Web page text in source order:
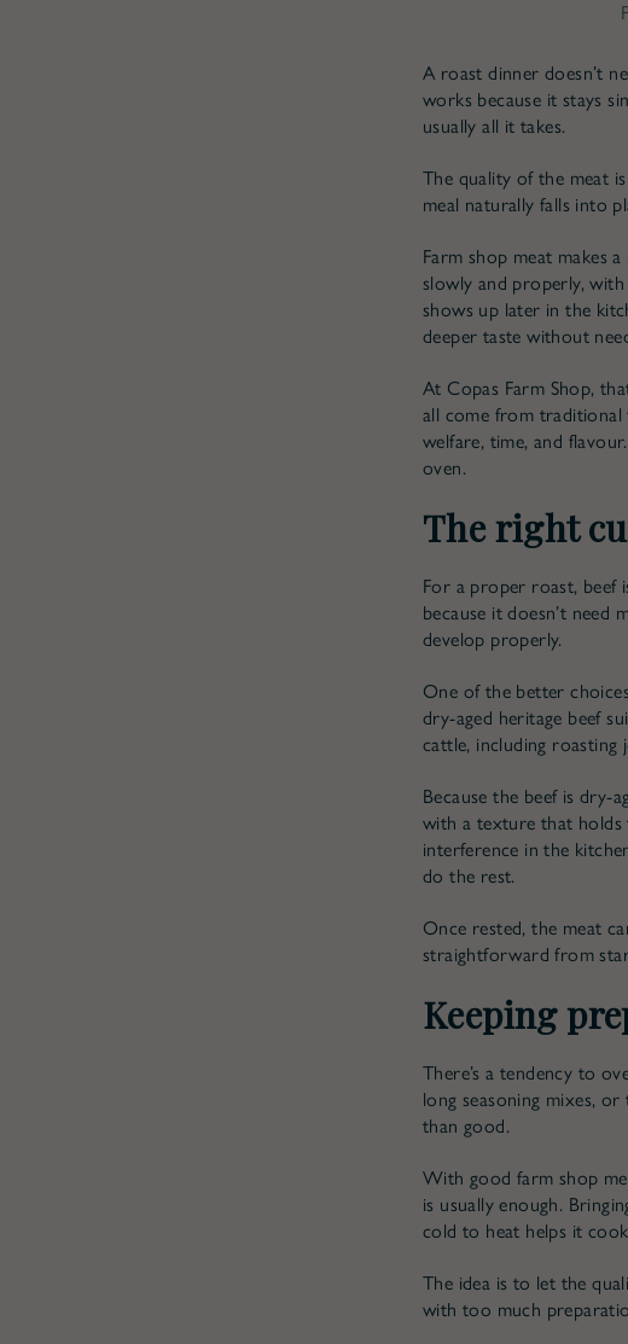
A roast dinner doesn’t
works because it stays
usually all it takes.
The quality of the meat
meal naturally falls into
Farm shop meat makes
slowly and properly,
shows up later in the
deeper taste without
At Copas Farm Shop,
all come from traditional
welfare, time, and
oven.
The right
For a proper roast, beef
because it doesn’t need
develop properly.
One of the better
dry-aged heritage beef
cattle, including roasting
Because the beef is dry-
with a texture that holds
interference in the
do the rest.
Once rested, the meat
straightforward from
Keeping
There’s a tendency to
long seasoning mixes,
than good.
With good farm shop
is usually enough.
cold to heat helps it
The idea is to let the
with too much